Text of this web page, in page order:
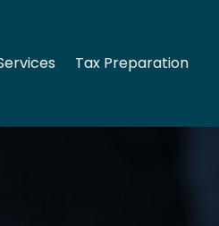
Tax Preparation